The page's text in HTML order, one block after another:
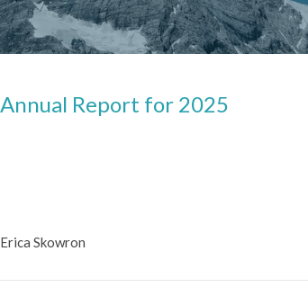
Annual Report for 2025
Erica Skowron